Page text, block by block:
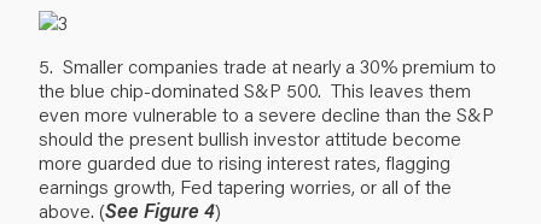
5. Smaller companies trade at nearly a 30% premium to
the blue chip-dominated S&P 500. This leaves them
even more vulnerable to a severe decline than the S&P
should the present bullish investor attitude become
more guarded due to rising interest rates, flagging
earnings growth, Fed tapering worries, or all of the
above. (See Figure 4)